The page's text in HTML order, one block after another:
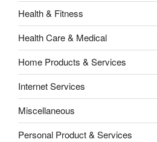
Health & Fitness
Health Care & Medical
Home Products & Services
Internet Services
Miscellaneous
Personal Product & Services